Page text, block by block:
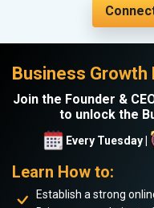
Business Growth
Join the Founder &
to unlock the
Every Tuesday |
Learn How to:
Establish a strong